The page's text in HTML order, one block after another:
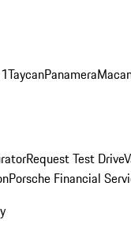
TaycanPanamera
Request Test Drive
Porsche Financial